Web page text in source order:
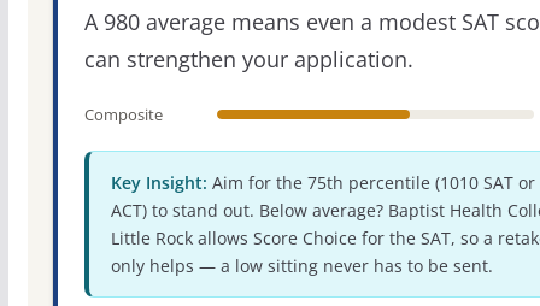
A 980 average means even a modest SAT
can strengthen your application.
Composite
Key Insight: Aim for the 75th percentile (1010 SAT or
ACT) to stand out. Below average? Baptist Health
Little Rock allows Score Choice for the SAT, so a
only helps — a low sitting never has to be sent.